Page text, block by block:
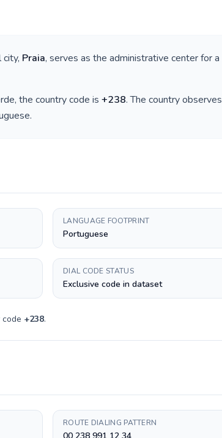
Praia, serves as the administrative center for a
, the country code is +238. The country observes
.
LANGUAGE FOOTPRINT
Portuguese
DIAL CODE STATUS
Exclusive code in dataset
+238.
ROUTE DIALING PATTERN